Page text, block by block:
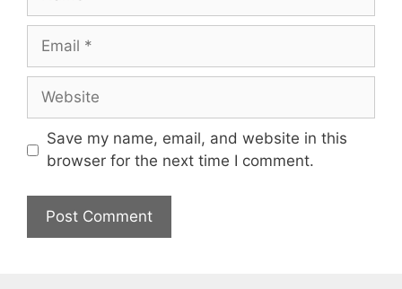
Email
Website
Save my name, email, and website in this
browser for the next time I comment.